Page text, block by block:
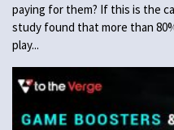
paying for them? If this is the
study found that more than
play...